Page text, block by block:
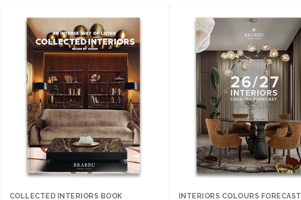
COLLECTED INTERIORS BOOK INTERIORS COLOURS FORECAST